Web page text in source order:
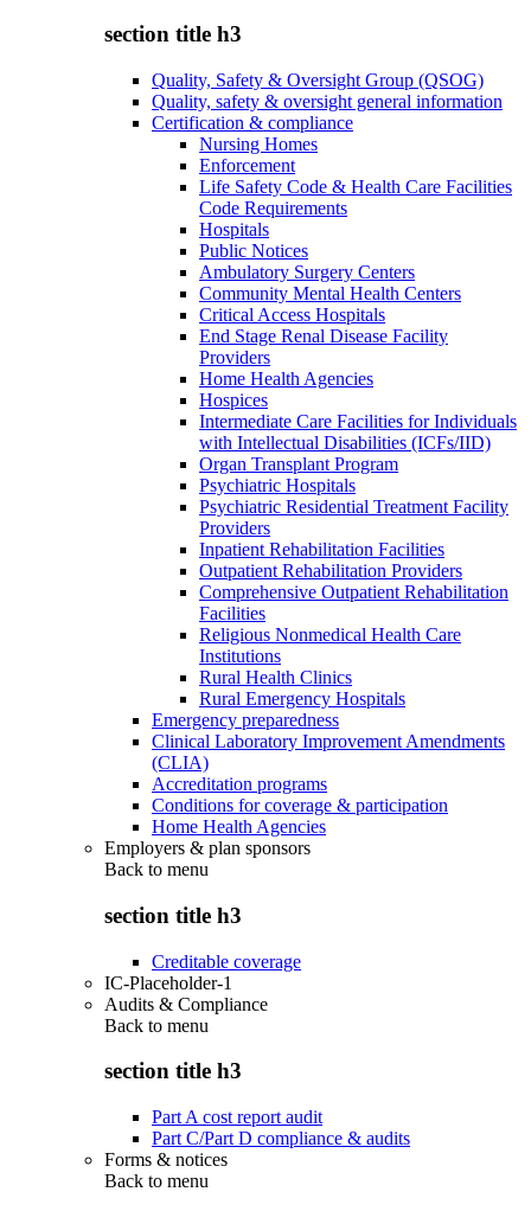
section title h3
Quality, Safety & Oversight Group (QSOG)
Quality, safety & oversight general information
Certification & compliance
Nursing Homes
Enforcement
Life Safety Code & Health Care Facilities
Code Requirements
Hospitals
Public Notices
Ambulatory Surgery Centers
Community Mental Health Centers
Critical Access Hospitals
End Stage Renal Disease Facility
Providers
Home Health Agencies
Hospices
Intermediate Care Facilities for Individuals
with Intellectual Disabilities (ICFs/IID)
Organ Transplant Program
Psychiatric Hospitals
Psychiatric Residential Treatment Facility
Providers
Inpatient Rehabilitation Facilities
Outpatient Rehabilitation Providers
Comprehensive Outpatient Rehabilitation
Facilities
Religious Nonmedical Health Care
Institutions
Rural Health Clinics
Rural Emergency Hospitals
Emergency preparedness
Clinical Laboratory Improvement Amendments
(CLIA)
Accreditation programs
Conditions for coverage & participation
Home Health Agencies
Employers & plan sponsors
Back to menu
section title h3
Creditable coverage
IC-Placeholder-1
Audits & Compliance
Back to menu
section title h3
Part A cost report audit
Part C/Part D compliance & audits
Forms & notices
Back to menu